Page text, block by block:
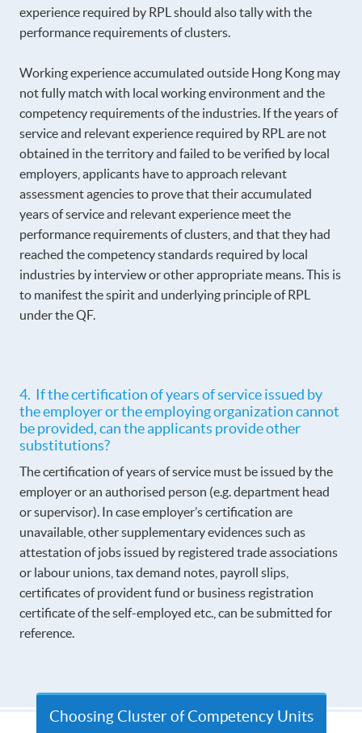
experience required by RPL should also tally with the
performance requirements of clusters.
Working experience accumulated outside Hong Kong may
not fully match with local working environment and the
competency requirements of the industries. If the years of
service and relevant experience required by RPL are not
obtained in the territory and failed to be verified by local
employers, applicants have to approach relevant
assessment agencies to prove that their accumulated
years of service and relevant experience meet the
performance requirements of clusters, and that they had
reached the competency standards required by local
industries by interview or other appropriate means. This is
to manifest the spirit and underlying principle of RPL
under the QF.
4. If the certification of years of service issued by
the employer or the employing organization cannot
be provided, can the applicants provide other
substitutions?
The certification of years of service must be issued by the
employer or an authorised person (e.g. department head
or supervisor). In case employer’s certification are
unavailable, other supplementary evidences such as
attestation of jobs issued by registered trade associations
or labour unions, tax demand notes, payroll slips,
certificates of provident fund or business registration
certificate of the self-employed etc., can be submitted for
reference.
Choosing Cluster of Competency Units